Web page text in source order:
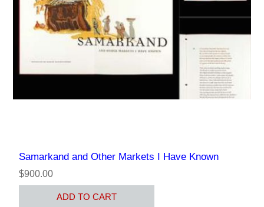
Samarkand and Other Markets I Have Known
$900.00
ADD TO CART